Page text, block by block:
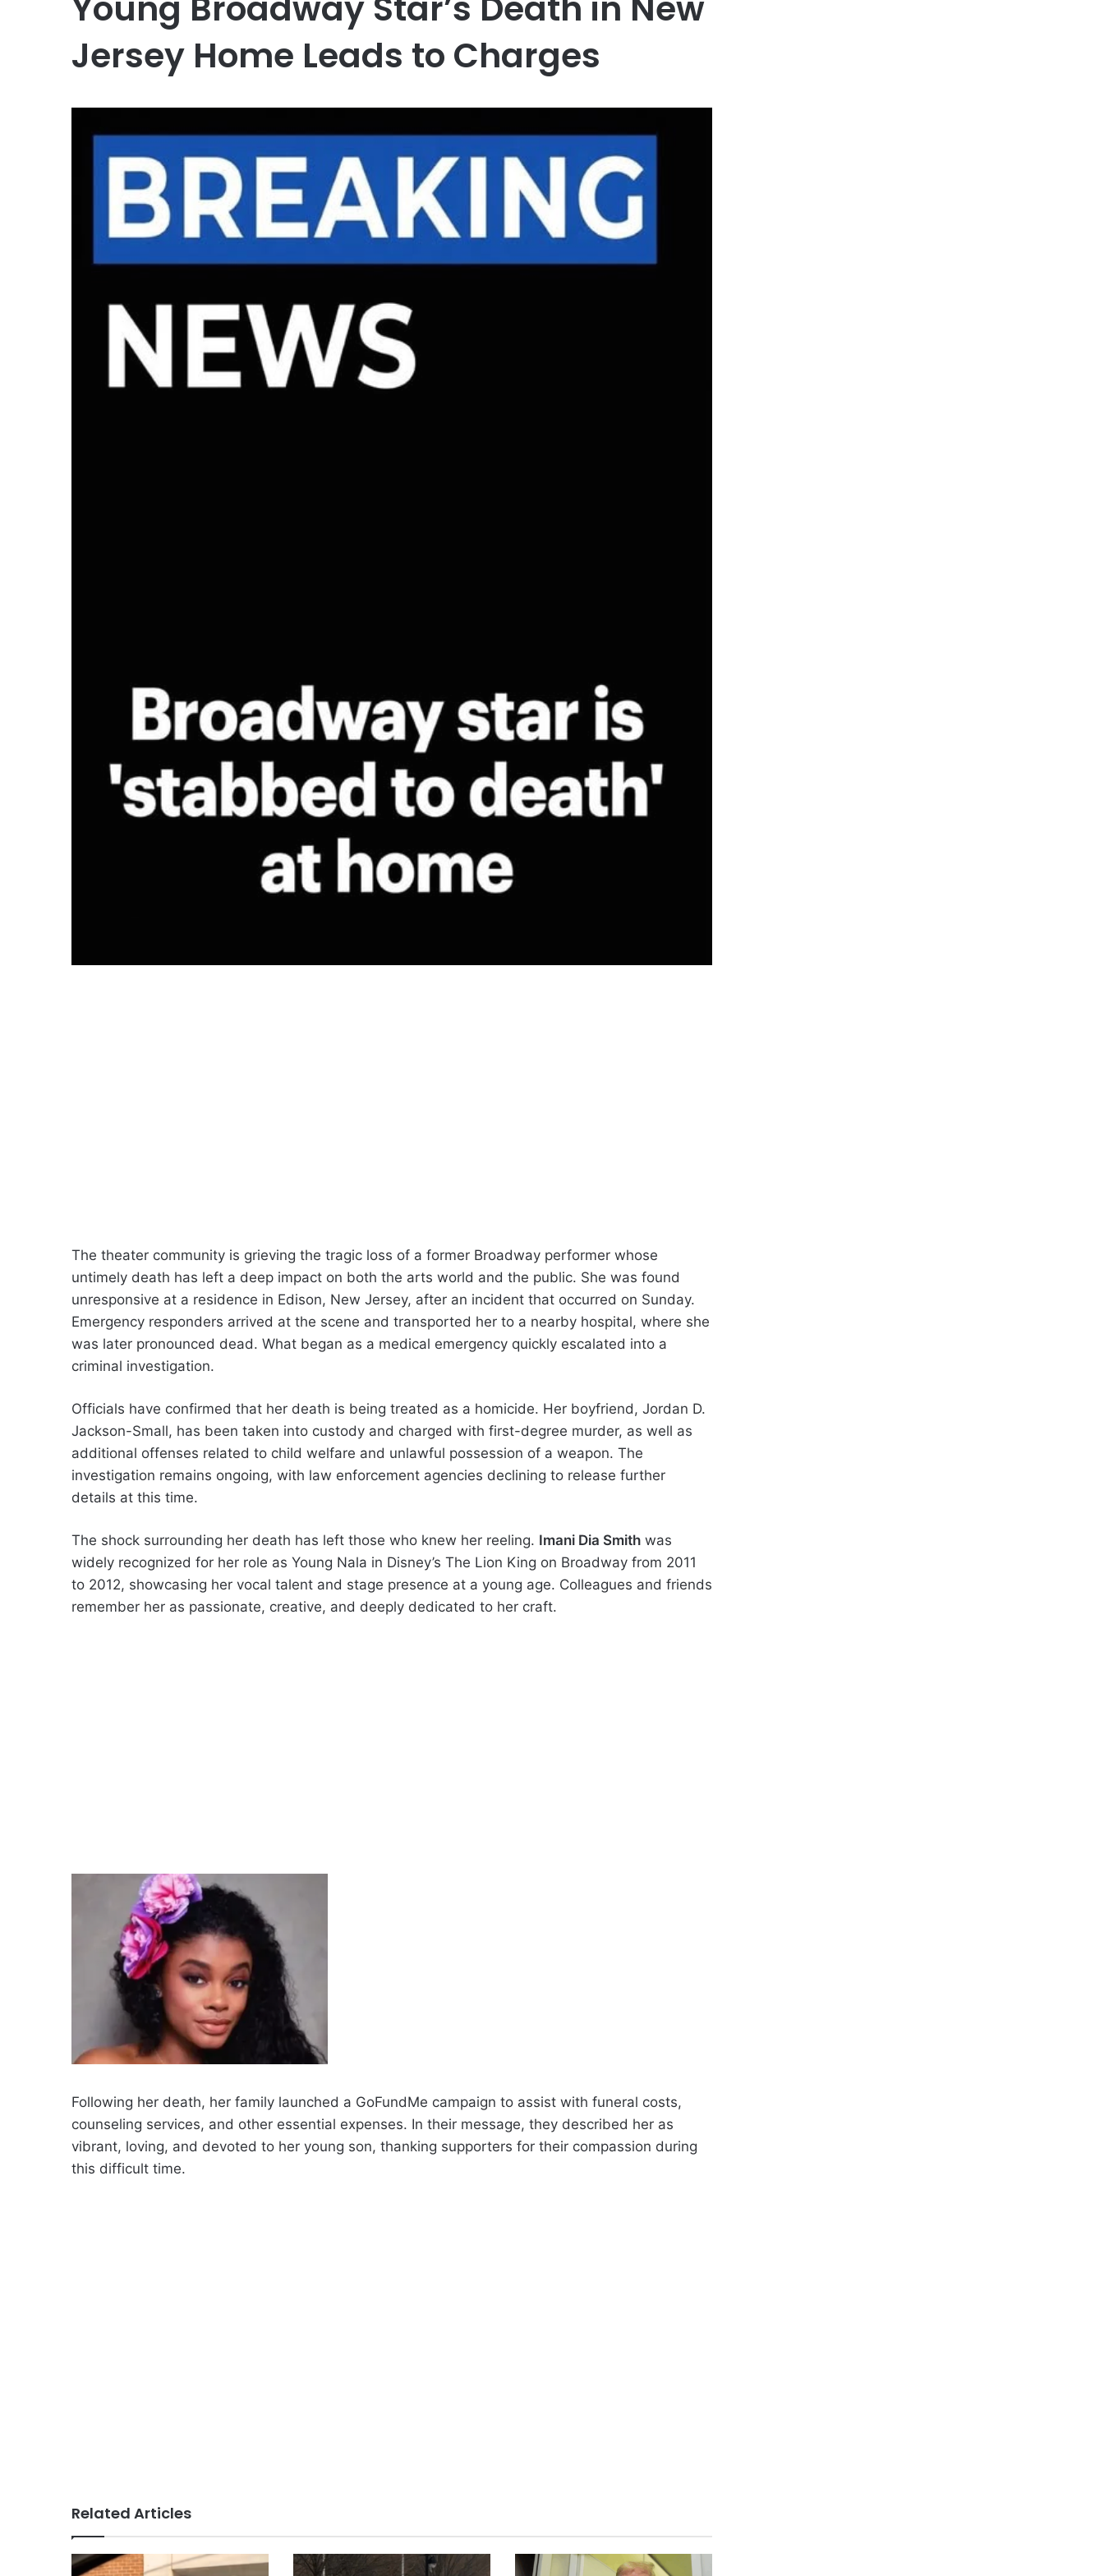
Jersey Home Leads to Charges
The theater community is grieving the tragic loss of a former Broadway performer whose
untimely death has left a deep impact on both the arts world and the public. She was found
unresponsive at a residence in Edison, New Jersey, after an incident that occurred on Sunday.
Emergency responders arrived at the scene and transported her to a nearby hospital, where she
was later pronounced dead. What began as a medical emergency quickly escalated into a
criminal investigation.
Officials have confirmed that her death is being treated as a homicide. Her boyfriend, Jordan D.
Jackson-Small, has been taken into custody and charged with first-degree murder, as well as
additional offenses related to child welfare and unlawful possession of a weapon. The
investigation remains ongoing, with law enforcement agencies declining to release further
details at this time.
The shock surrounding her death has left those who knew her reeling. Imani Dia Smith was
widely recognized for her role as Young Nala in Disney’s The Lion King on Broadway from 2011
to 2012, showcasing her vocal talent and stage presence at a young age. Colleagues and friends
remember her as passionate, creative, and deeply dedicated to her craft.
Following her death, her family launched a GoFundMe campaign to assist with funeral costs,
counseling services, and other essential expenses. In their message, they described her as
vibrant, loving, and devoted to her young son, thanking supporters for their compassion during
this difficult time.
Related Articles